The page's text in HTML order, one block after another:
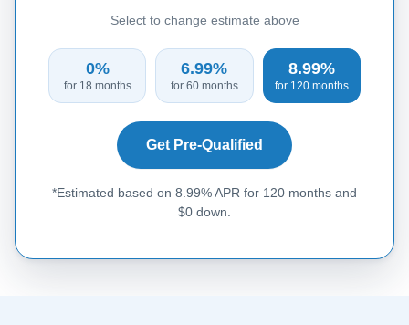
Select to change estimate above
0%
for 18 months
6.99%
for 60 months
8.99%
for 120 months
Get Pre-Qualified
*Estimated based on 8.99% APR for 120 months and
$0 down.